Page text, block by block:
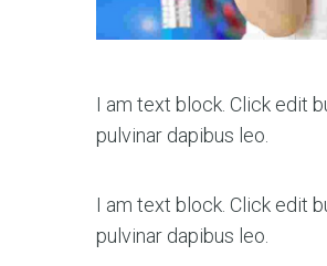
I am text block. Click edit
pulvinar dapibus leo.
I am text block. Click edit
pulvinar dapibus leo.